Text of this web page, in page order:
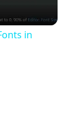
in